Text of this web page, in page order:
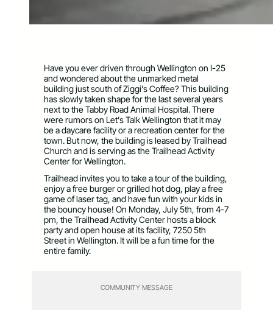
Have you ever driven through Wellington on I-25
and wondered about the unmarked metal
building just south of Ziggi’s Coffee? This building
has slowly taken shape for the last several years
next to the Tabby Road Animal Hospital. There
were rumors on Let’s Talk Wellington that it may
be a daycare facility or a recreation center for the
town. But now, the building is leased by Trailhead
Church and is serving as the Trailhead Activity
Center for Wellington.
Trailhead invites you to take a tour of the building,
enjoy a free burger or grilled hot dog, play a free
game of laser tag, and have fun with your kids in
the bouncy house! On Monday, July 5th, from 4-7
pm, the Trailhead Activity Center hosts a block
party and open house at its facility, 7250 5th
Street in Wellington. It will be a fun time for the
entire family.
COMMUNITY MESSAGE